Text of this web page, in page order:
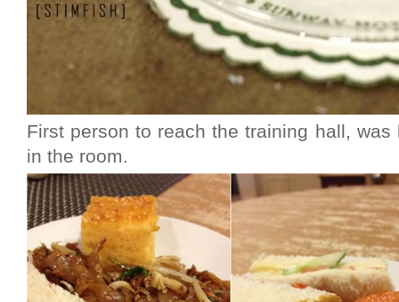
First person to reach the training hall,
in the room.